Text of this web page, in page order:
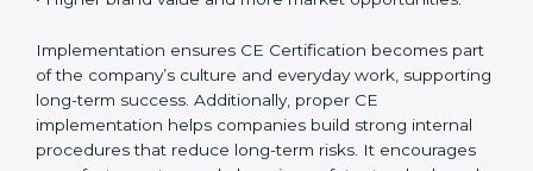
companies gain:
• A strong safety and compliance system.
• Better performance and reliability of products.
• Regular process improvements.